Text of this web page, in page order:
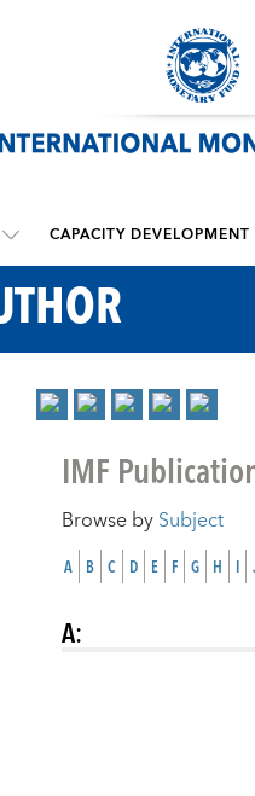
CAPACITY DEVELOPMENT
IMF
Browse bySubject
A B C D E F G H I
A: